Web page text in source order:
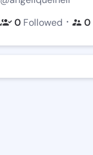
0 Followed ・ 0